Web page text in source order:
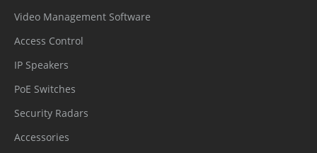
Video Management Software
Access Control
IP Speakers
PoE Switches
Security Radars
Accessories